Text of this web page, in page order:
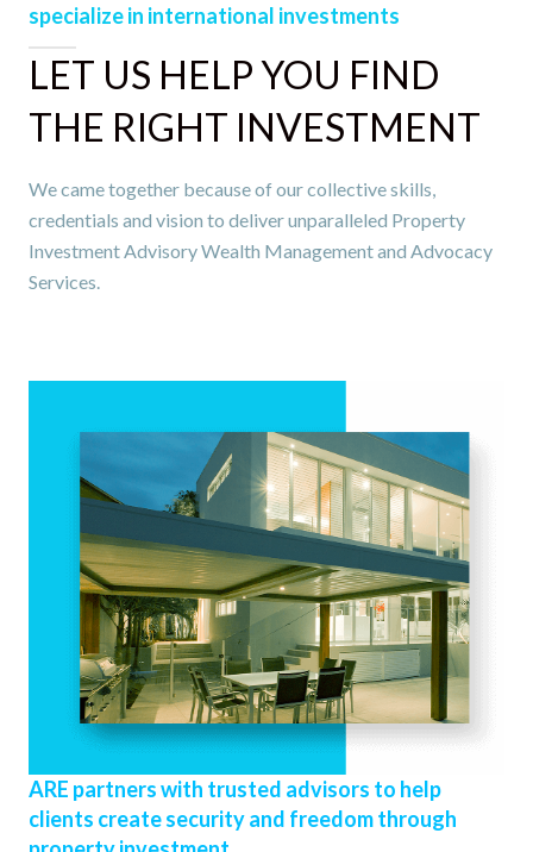
specialize in international investments
LET US HELP YOU FIND
THE RIGHT INVESTMENT
We came together because of our collective skills,
credentials and vision to deliver unparalleled Property
Investment Advisory Wealth Management and Advocacy
Services.
ARE partners with trusted advisors to help
clients create security and freedom through